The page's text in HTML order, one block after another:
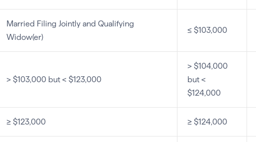
Married Filing Jointly and Qualifying
Widow(er)
≤ $103,000
> $103,000 but < $123,000
> $104,000
but <
$124,000
≥ $123,000 ≥ $124,000